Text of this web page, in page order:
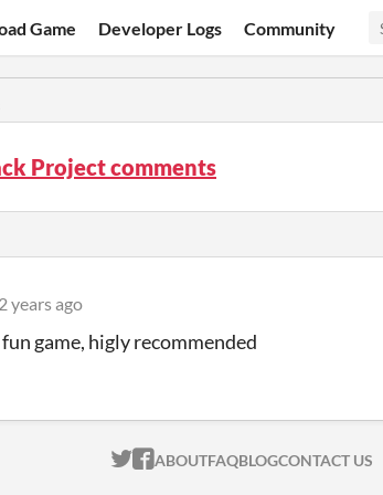
Game Developer Logs Community
Project comments
2 years ago
game, higly recommended
ITCH.IO ON TWITTER
ITCH.IO ON FACEBOOK
ABOUTFAQBLOGCONTACT US